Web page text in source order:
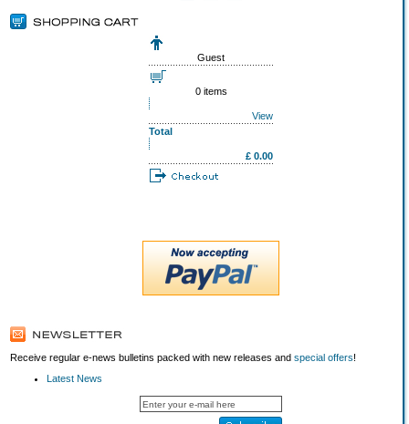
Guest
0 items
View
Total
£ 0.00
Receive regular e-news bulletins packed with new releases and special offers!
Latest News